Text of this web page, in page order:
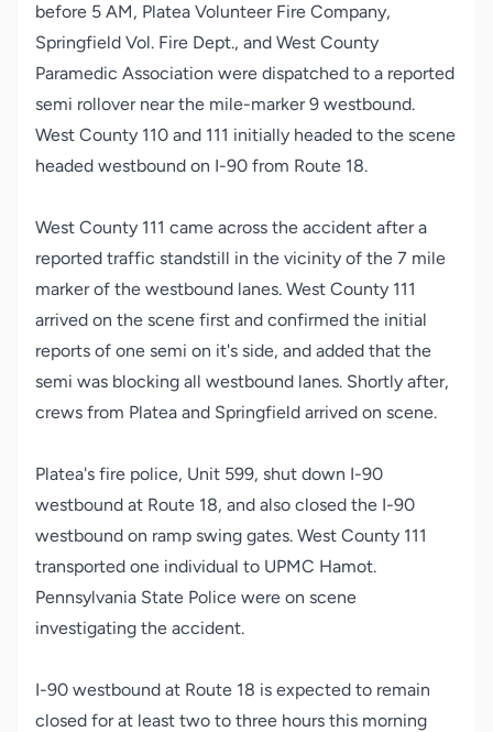
before 5 AM, Platea Volunteer Fire Company,
Springfield Vol. Fire Dept., and West County
Paramedic Association were dispatched to a reported
semi rollover near the mile-marker 9 westbound.
West County 110 and 111 initially headed to the scene
headed westbound on I-90 from Route 18.
West County 111 came across the accident after a
reported traffic standstill in the vicinity of the 7 mile
marker of the westbound lanes. West County 111
arrived on the scene first and confirmed the initial
reports of one semi on it's side, and added that the
semi was blocking all westbound lanes. Shortly after,
crews from Platea and Springfield arrived on scene.
Platea's fire police, Unit 599, shut down I-90
westbound at Route 18, and also closed the I-90
westbound on ramp swing gates. West County 111
transported one individual to UPMC Hamot.
Pennsylvania State Police were on scene
investigating the accident.
I-90 westbound at Route 18 is expected to remain
closed for at least two to three hours this morning